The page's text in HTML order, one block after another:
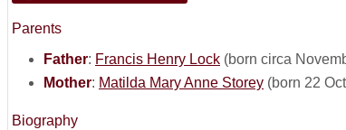
Parents
Father: Francis Henry Lock (born circa
Mother: Matilda Mary Anne Storey (born 22
Biography